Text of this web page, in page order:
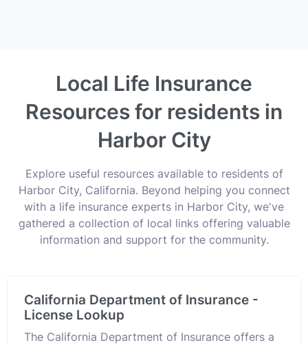
Local Life Insurance
Resources for residents in
Harbor City
Explore useful resources available to residents of
Harbor City, California. Beyond helping you connect
with a life insurance experts in Harbor City, we've
gathered a collection of local links offering valuable
information and support for the community.
California Department of Insurance -
License Lookup
The California Department of Insurance offers a